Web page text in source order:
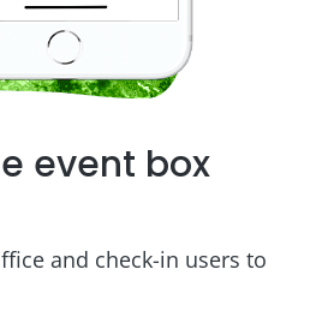
event box
and check-in users to